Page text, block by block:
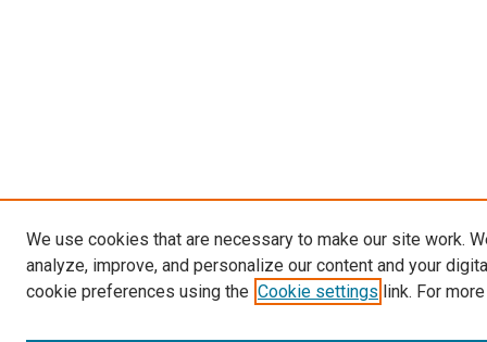
We use cookies that are necessary to make our site work.
analyze, improve, and personalize our content and your
cookie preferences using the Cookie settings link. For